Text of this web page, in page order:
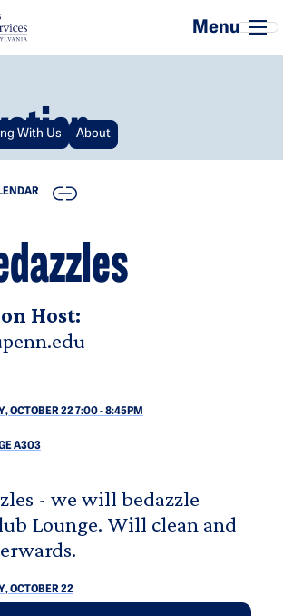
With Us About
COPY
Host:
OCTOBER 22 7:00-8:45PM
A303
- we will bedazzle
Lounge. Will clean and
OCTOBER 22